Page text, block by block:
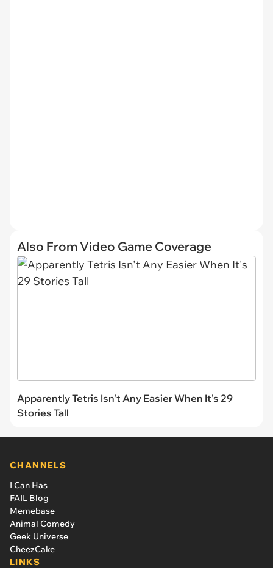
Also From Video Game Coverage
Apparently Tetris Isn't Any Easier When It's 29
Stories Tall
CHANNELS
I Can Has
FAIL Blog
Memebase
Animal Comedy
Geek Universe
CheezCake
LINKS